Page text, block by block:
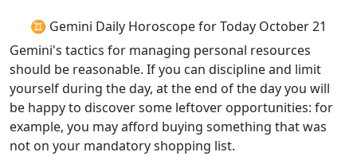
♊ Gemini Daily Horoscope for Today October 21
Gemini's tactics for managing personal resources
should be reasonable. If you can discipline and limit
yourself during the day, at the end of the day you will
be happy to discover some leftover opportunities: for
example, you may afford buying something that was
not on your mandatory shopping list.